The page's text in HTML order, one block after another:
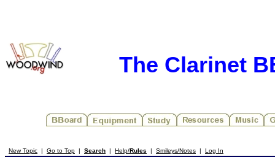
The Clarinet
New Topic | Go to Top | Search | Help/Rules | Smileys/Notes | Log In